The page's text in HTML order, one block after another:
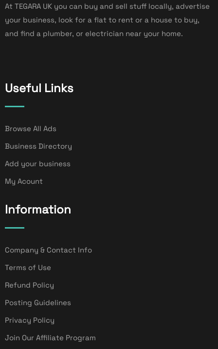
At TEGARA UK you can buy and sell stuff locally, advertise
your business, look for a flat to rent or a house to buy,
and find a plumber, or electrician near your home.
Useful Links
Browse All Ads
Business Directory
Add your business
My Acount
Information
Company & Contact Info
Terms of Use
Refund Policy
Posting Guidelines
Privacy Policy
Join Our Affiliate Program